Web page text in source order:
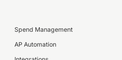
Spend Management
AP Automation